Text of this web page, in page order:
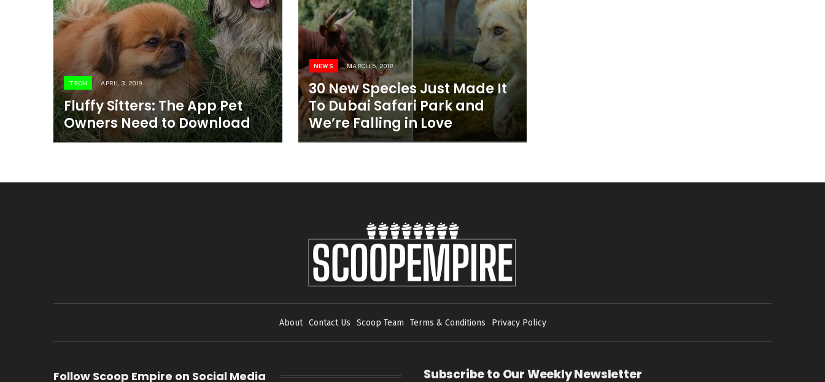
TECH APRIL 3, 2019
Fluffy Sitters: The App Pet
Owners Need to Download
NEWS MARCH 5, 2018
30 New Species Just Made It
To Dubai Safari Park and
We’re Falling in Love
About Contact Us Scoop Team Terms & Conditions Privacy Policy
Follow Scoop Empire on Social Media Subscribe to Our Weekly Newsletter